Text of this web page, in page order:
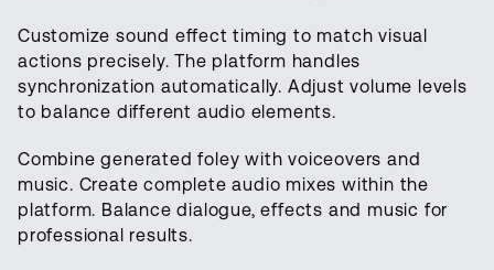
Customize sound effect timing to match visual
actions precisely. The platform handles
synchronization automatically. Adjust volume levels
to balance different audio elements.
Combine generated foley with voiceovers and
music. Create complete audio mixes within the
platform. Balance dialogue, effects and music for
professional results.